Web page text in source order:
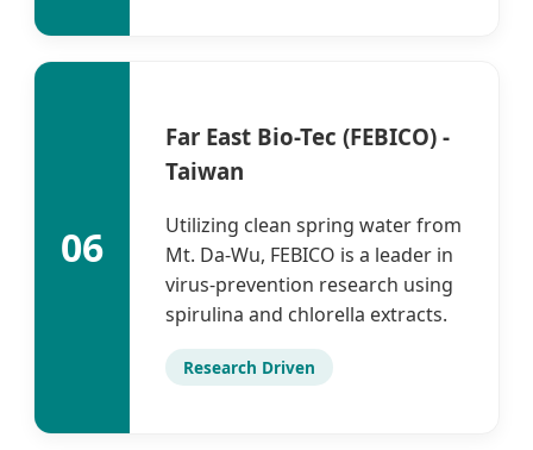
06
Far East Bio-Tec (FEBICO) -
Taiwan
Utilizing clean spring water from
Mt. Da-Wu, FEBICO is a leader in
virus-prevention research using
spirulina and chlorella extracts.
Research Driven